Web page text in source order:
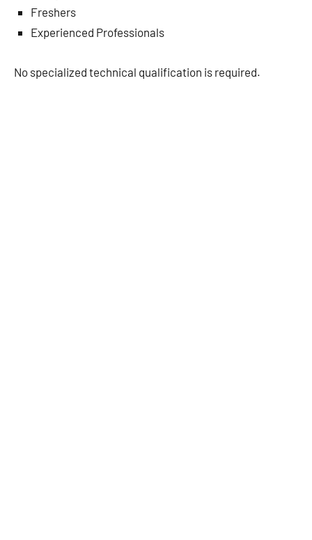
Freshers
Experienced Professionals
No specialized technical qualification is required.